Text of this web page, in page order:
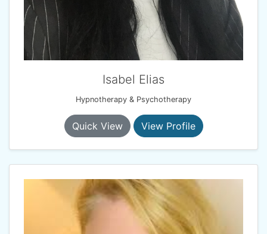
Isabel Elias
Hypnotherapy & Psychotherapy
Quick View View Profile